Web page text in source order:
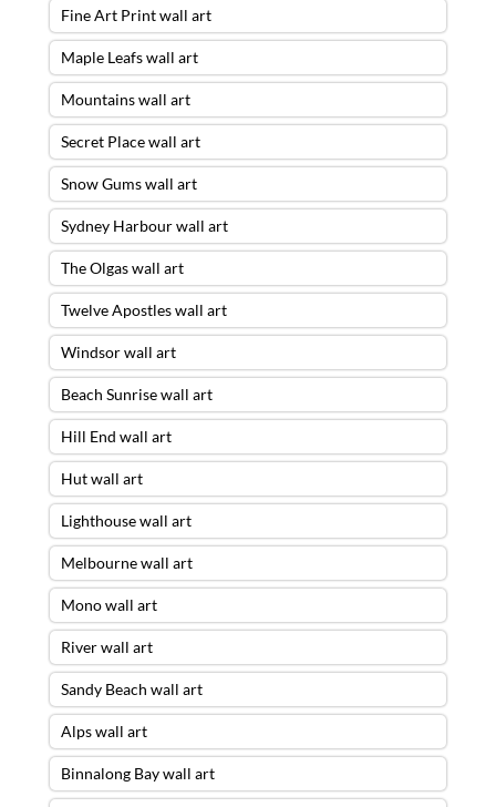
Fine Art Print wall art
Maple Leafs wall art
Mountains wall art
Secret Place wall art
Snow Gums wall art
Sydney Harbour wall art
The Olgas wall art
Twelve Apostles wall art
Windsor wall art
Beach Sunrise wall art
Hill End wall art
Hut wall art
Lighthouse wall art
Melbourne wall art
Mono wall art
River wall art
Sandy Beach wall art
Alps wall art
Binnalong Bay wall art